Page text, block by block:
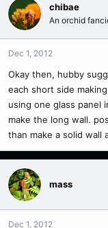
chibae
An orchid
Dec 1, 2012
Okay then, hubby
each short side
using one glass panel
make the long wall.
than make a solid wall
mass
Dec 1, 2012